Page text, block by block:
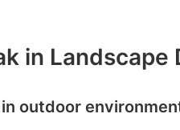
in Landscape
outdoor